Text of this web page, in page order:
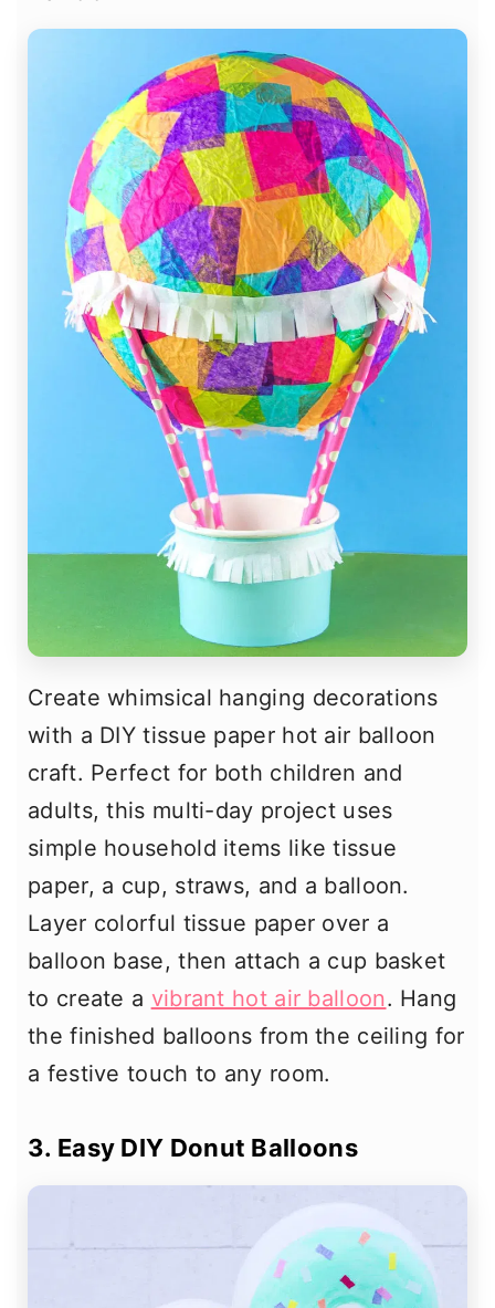
Create whimsical hanging decorations
with a DIY tissue paper hot air balloon
craft. Perfect for both children and
adults, this multi-day project uses
simple household items like tissue
paper, a cup, straws, and a balloon.
Layer colorful tissue paper over a
balloon base, then attach a cup basket
to create a vibrant hot air balloon. Hang
the finished balloons from the ceiling for
a festive touch to any room.
3. Easy DIY Donut Balloons